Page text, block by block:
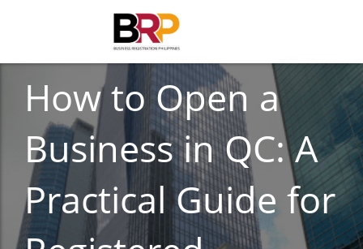
BUSINESS REGISTRATION
How to Open a
Business in QC: A
Practical Guide for